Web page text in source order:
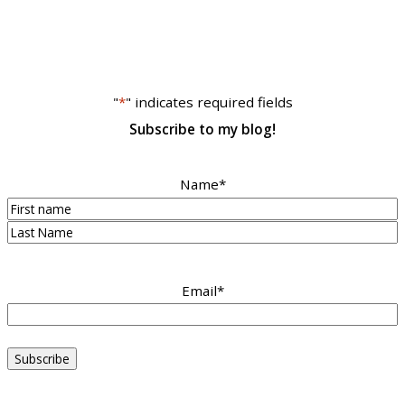
"*" indicates required fields
Subscribe to my blog!
Name*
First
Email*